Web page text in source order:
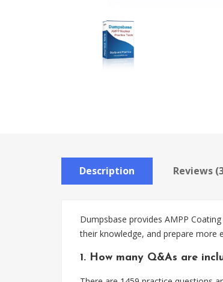
Description Reviews
Dumpsbase provides AMPP
their knowledge, and prepare more
1. How many Q&As are